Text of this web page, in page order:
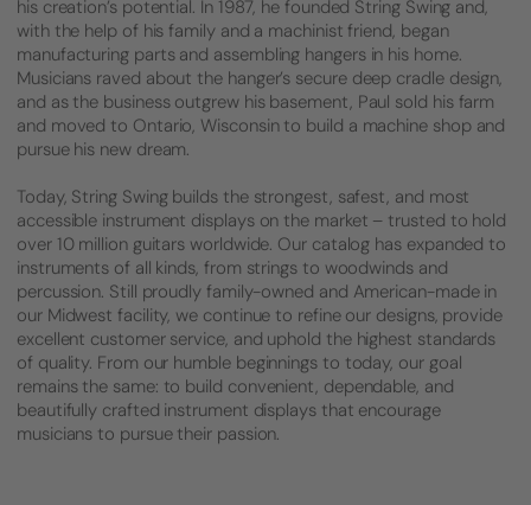
his creation’s potential. In 1987, he founded String Swing and,
with the help of his family and a machinist friend, began
manufacturing parts and assembling hangers in his home.
Musicians raved about the hanger’s secure deep cradle design,
and as the business outgrew his basement, Paul sold his farm
and moved to Ontario, Wisconsin to build a machine shop and
pursue his new dream.
Today, String Swing builds the strongest, safest, and most
accessible instrument displays on the market – trusted to hold
over 10 million guitars worldwide. Our catalog has expanded to
instruments of all kinds, from strings to woodwinds and
percussion. Still proudly family-owned and American-made in
our Midwest facility, we continue to refine our designs, provide
excellent customer service, and uphold the highest standards
of quality. From our humble beginnings to today, our goal
remains the same: to build convenient, dependable, and
beautifully crafted instrument displays that encourage
musicians to pursue their passion.